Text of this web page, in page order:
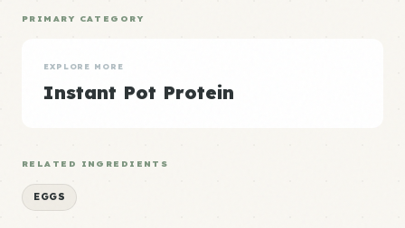
PRIMARY CATEGORY
EXPLORE MORE
Instant Pot Protein
RELATED INGREDIENTS
EGGS